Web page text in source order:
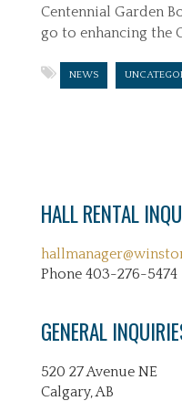
Centennial Garden
go to enhancing the
NEWS
HALL RENTAL
Phone 403-276-5474
GENERAL
520 27 Avenue NE
Calgary, AB